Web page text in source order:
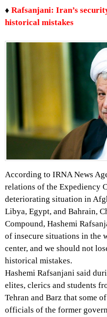
♦ Rafsanjani: Iran’s
historical mistakes
According to IRNA News
relations of the Expediency
deteriorating situation in
Libya, Egypt, and Bahrain,
Compound, Hashemi
of insecure situations in the
center, and we should not
historical mistakes.
Hashemi Rafsanjani said
elites, clerics and students
Tehran and Barz that some
officials of the former